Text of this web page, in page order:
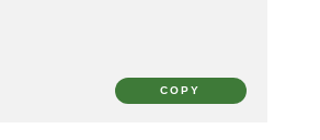
COPY